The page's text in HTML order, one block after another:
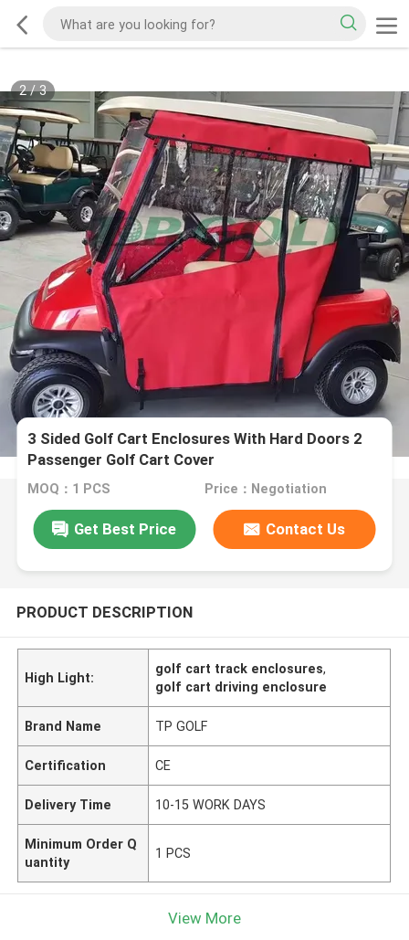
2/3
3 Sided Golf Cart Enclosures With Hard Doors 2
Passenger Golf Cart Cover
MOQ：1 PCS Price：Negotiation
Get Best Price Contact Us
PRODUCT DESCRIPTION
High Light:
golf cart track enclosures,
golf cart driving enclosure
Brand Name TP GOLF
Certification CE
Delivery Time 10-15 WORK DAYS
Minimum Order Q
uantity
1 PCS
View More